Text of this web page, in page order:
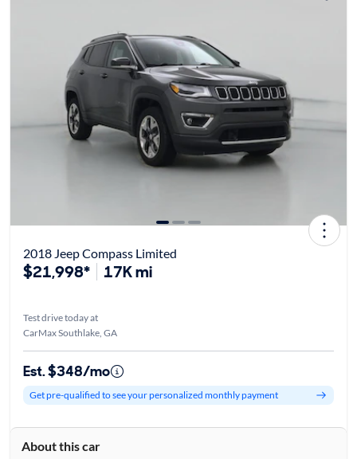
2018 Jeep Compass Limited
$21,998* 17K mi
Test drive today at
CarMax Southlake, GA
Est. $348/mo
Get pre-qualified to see your personalized monthly payment
About this car